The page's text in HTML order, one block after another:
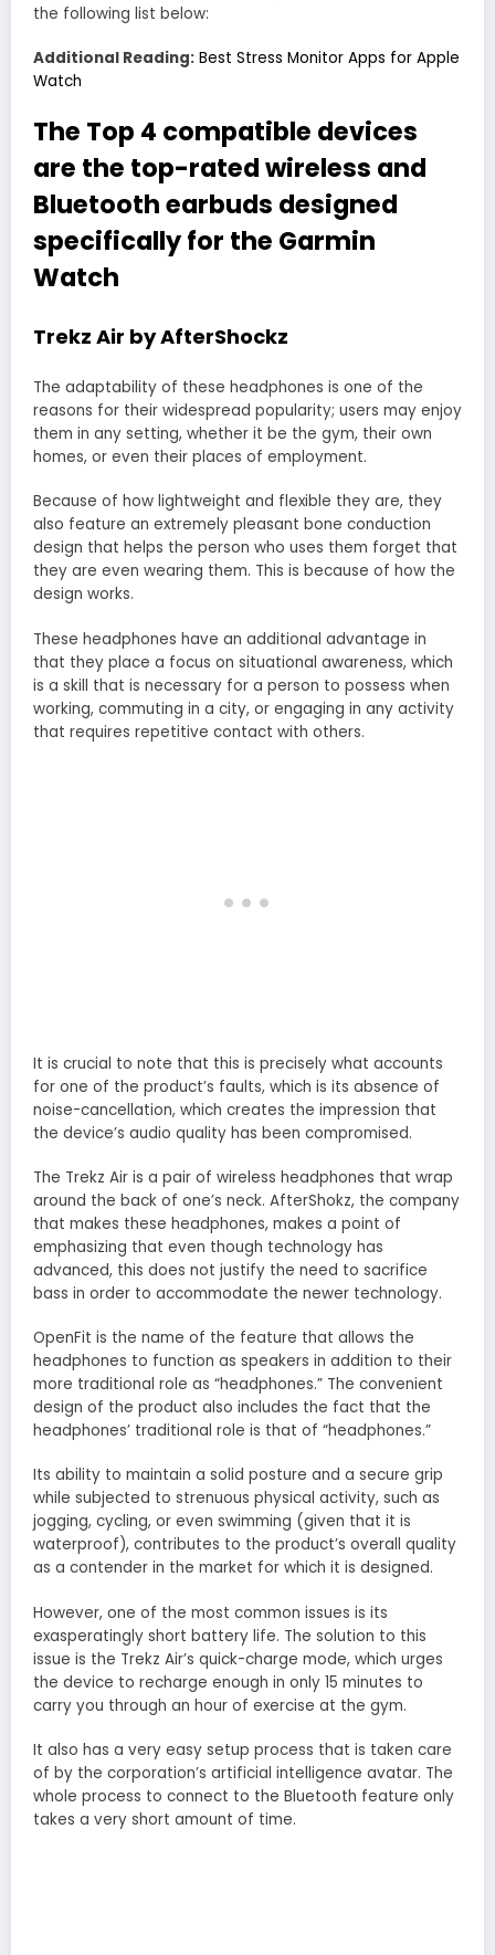
the following list below:
Additional Reading: Best Stress Monitor Apps for Apple
Watch
The Top 4 compatible devices
are the top-rated wireless and
Bluetooth earbuds designed
specifically for the Garmin
Watch
Trekz Air by AfterShockz
The adaptability of these headphones is one of the
reasons for their widespread popularity; users may enjoy
them in any setting, whether it be the gym, their own
homes, or even their places of employment.
Because of how lightweight and flexible they are, they
also feature an extremely pleasant bone conduction
design that helps the person who uses them forget that
they are even wearing them. This is because of how the
design works.
These headphones have an additional advantage in
that they place a focus on situational awareness, which
is a skill that is necessary for a person to possess when
working, commuting in a city, or engaging in any activity
that requires repetitive contact with others.
It is crucial to note that this is precisely what accounts
for one of the product’s faults, which is its absence of
noise-cancellation, which creates the impression that
the device’s audio quality has been compromised.
The Trekz Air is a pair of wireless headphones that wrap
around the back of one’s neck. AfterShokz, the company
that makes these headphones, makes a point of
emphasizing that even though technology has
advanced, this does not justify the need to sacrifice
bass in order to accommodate the newer technology.
OpenFit is the name of the feature that allows the
headphones to function as speakers in addition to their
more traditional role as “headphones.” The convenient
design of the product also includes the fact that the
headphones’ traditional role is that of “headphones.”
Its ability to maintain a solid posture and a secure grip
while subjected to strenuous physical activity, such as
jogging, cycling, or even swimming (given that it is
waterproof), contributes to the product’s overall quality
as a contender in the market for which it is designed.
However, one of the most common issues is its
exasperatingly short battery life. The solution to this
issue is the Trekz Air’s quick-charge mode, which urges
the device to recharge enough in only 15 minutes to
carry you through an hour of exercise at the gym.
It also has a very easy setup process that is taken care
of by the corporation’s artificial intelligence avatar. The
whole process to connect to the Bluetooth feature only
takes a very short amount of time.